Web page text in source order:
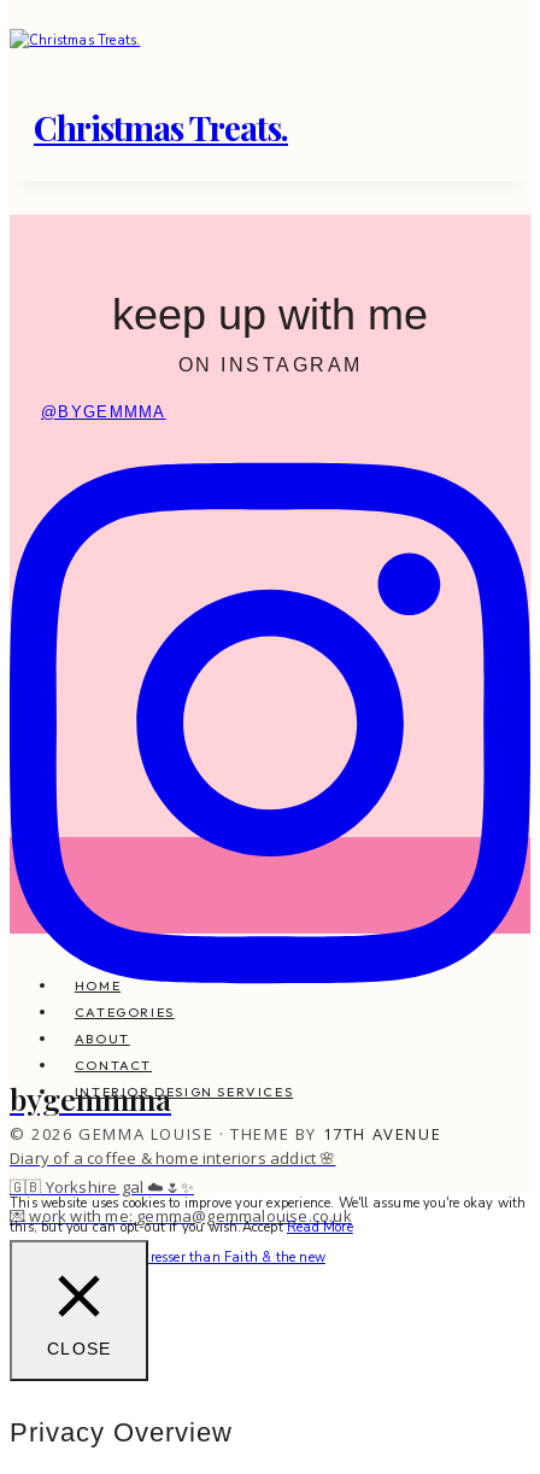
Christmas Treats.
keep up with me
ON INSTAGRAM
@BYGEMMMA
bygemmma
Diary of a coffee & home interiors addict 🌸
🇬🇧 Yorkshire gal ☁️🌷✨
💌 work with me: gemma@gemmalouise.co.uk
There’s no better hairdresser than Faith & the new
HOME
CATEGORIES
ABOUT
CONTACT
INTERIOR DESIGN SERVICES
© 2026 GEMMA LOUISE · THEME BY 17TH AVENUE
This website uses cookies to improve your experience. We'll assume you're okay with
this, but you can opt-out if you wish.Accept Read More
CLOSE
Privacy Overview